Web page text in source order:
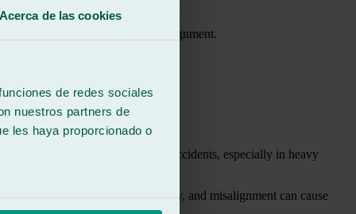
Acerca de las cookies
de redes sociales
nuestros partners de
les haya proporcionado o
can also negatively affect alignment.
car glass:
evidently increases the risk of accidents, especially in heavy
element for maintaining visibility, and misalignment can cause